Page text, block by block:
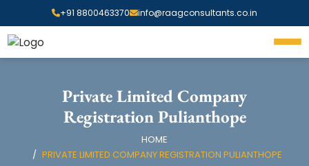
+91 8800463370 info@raagconsultants.co.in
Private Limited Company
Registration Pulianthope
HOME
PRIVATE LIMITED COMPANY REGISTRATION PULIANTHOPE